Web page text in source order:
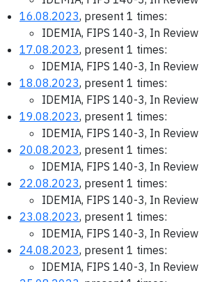
16.08.2023, present 1 times:
IDEMIA, FIPS 140-3, In Review
17.08.2023, present 1 times:
IDEMIA, FIPS 140-3, In Review
18.08.2023, present 1 times:
IDEMIA, FIPS 140-3, In Review
19.08.2023, present 1 times:
IDEMIA, FIPS 140-3, In Review
20.08.2023, present 1 times:
IDEMIA, FIPS 140-3, In Review
22.08.2023, present 1 times:
IDEMIA, FIPS 140-3, In Review
23.08.2023, present 1 times:
IDEMIA, FIPS 140-3, In Review
24.08.2023, present 1 times:
IDEMIA, FIPS 140-3, In Review